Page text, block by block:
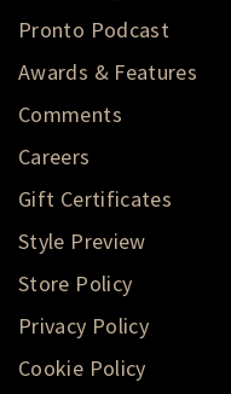
Pronto Podcast
Awards & Features
Comments
Careers
Gift Certificates
Style Preview
Store Policy
Privacy Policy
Cookie Policy